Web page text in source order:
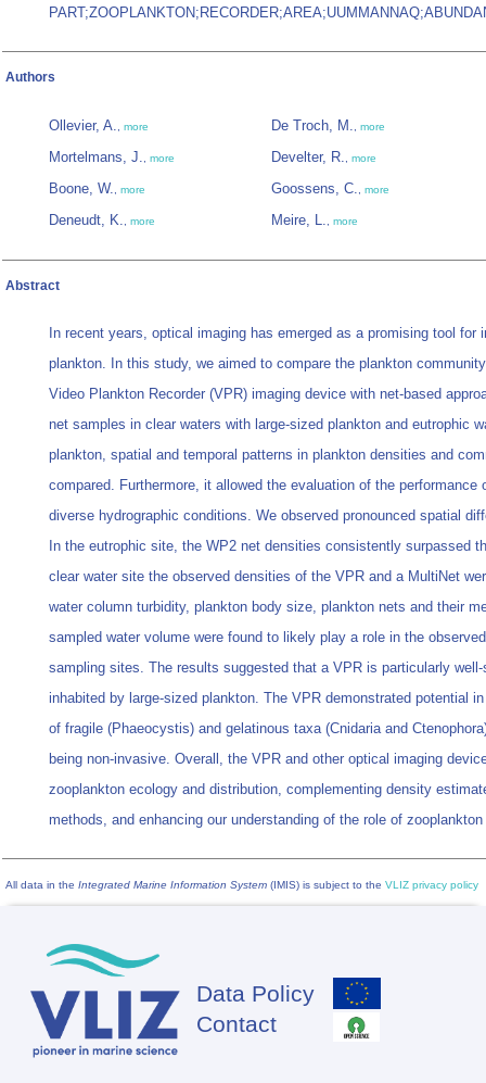
Authors
Ollevier, A., more
Mortelmans, J., more
Boone, W., more
Deneudt, K., more
De Troch, M., more
Develter, R., more
Goossens, C., more
Meire, L., more
Abstract
In recent years, optical imaging has emerged as a promising tool for
plankton. In this study, we aimed to compare the plankton
Video Plankton Recorder (VPR) imaging device with net-based
net samples in clear waters with large-sized plankton and eutrophic
plankton, spatial and temporal patterns in plankton densities and
compared. Furthermore, it allowed the evaluation of the performance
diverse hydrographic conditions. We observed pronounced spatial
In the eutrophic site, the WP2 net densities consistently surpassed
clear water site the observed densities of the VPR and a MultiNet
water column turbidity, plankton body size, plankton nets and their
sampled water volume were found to likely play a role in the
sampling sites. The results suggested that a VPR is particularly
inhabited by large-sized plankton. The VPR demonstrated potential
of fragile (Phaeocystis) and gelatinous taxa (Cnidaria and
being non-invasive. Overall, the VPR and other optical imaging
zooplankton ecology and distribution, complementing density
methods, and enhancing our understanding of the role of
All data in the Integrated Marine Information System (IMIS) is subject to the VLIZ privacy policy
Footer
Data Policy
Contact